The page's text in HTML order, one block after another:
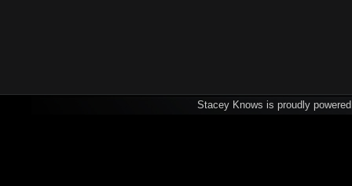
Stacey Knows is proudly